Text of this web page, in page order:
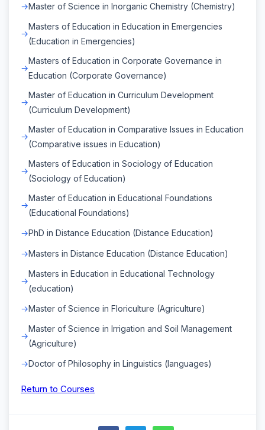
Master of Science in Inorganic Chemistry (Chemistry)
Masters of Education in Education in Emergencies
(Education in Emergencies)
Masters of Education in Corporate Governance in
Education (Corporate Governance)
Master of Education in Curriculum Development
(Curriculum Development)
Master of Education in Comparative Issues in Education
(Comparative issues in Education)
Masters of Education in Sociology of Education
(Sociology of Education)
Master of Education in Educational Foundations
(Educational Foundations)
PhD in Distance Education (Distance Education)
Masters in Distance Education (Distance Education)
Masters in Education in Educational Technology
(education)
Master of Science in Floriculture (Agriculture)
Master of Science in Irrigation and Soil Management
(Agriculture)
Doctor of Philosophy in Linguistics (languages)
Return to Courses